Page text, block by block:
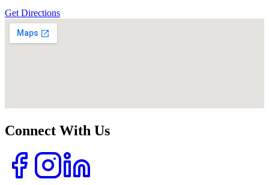
Get Directions
Connect With Us